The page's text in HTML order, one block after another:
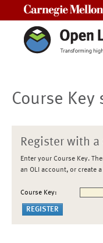
Course
Register with a
Enter your Course Key.
an OLI account, or create
Course Key: